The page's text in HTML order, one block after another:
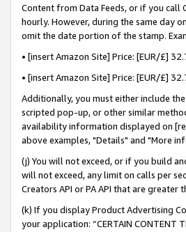
Content from Data Feeds, or if you call
hourly. However, during the same day
omit the date portion of the stamp.
• [insert Amazon Site] Price: [EUR/£]
• [insert Amazon Site] Price: [EUR/£]
Additionally, you must either include
scripted pop-up, or other similar
availability information displayed on
above examples, "Details" and "More
(j) You will not exceed, or if you build
will not exceed, any limit on calls per
Creators API or PA API that are
(k) If you display Product Advertising
your application: “CERTAIN CONTENT